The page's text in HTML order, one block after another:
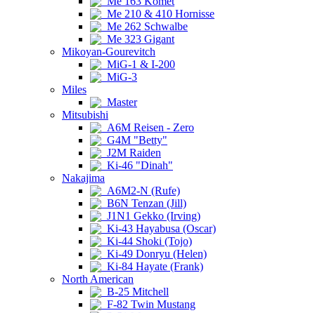
Me 210 & 410 Hornisse
Me 262 Schwalbe
Me 323 Gigant
Mikoyan-Gourevitch
MiG-1 & I-200
MiG-3
Miles
Master
Mitsubishi
A6M Reisen - Zero
G4M "Betty"
J2M Raiden
Ki-46 "Dinah"
Nakajima
A6M2-N (Rufe)
B6N Tenzan (Jill)
J1N1 Gekko (Irving)
Ki-43 Hayabusa (Oscar)
Ki-44 Shoki (Tojo)
Ki-49 Donryu (Helen)
Ki-84 Hayate (Frank)
North American
B-25 Mitchell
F-82 Twin Mustang